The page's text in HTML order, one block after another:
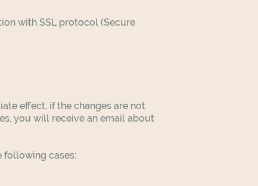
with SSL protocol (Secure
effect, if the changes are not
you will receive an email about
following cases: